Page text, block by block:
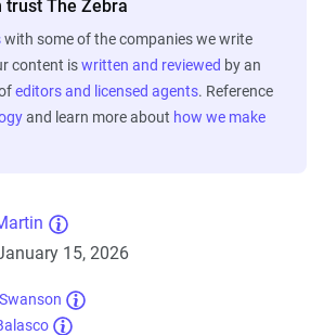
trust The Zebra
with some of the companies we write
content iswritten and reviewed by an
editors and licensed agents. Reference
and learn more about how we make
15, 2026